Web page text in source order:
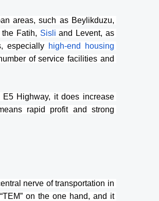
areas, such as Beylikduzu,
Fatih, Sisli and Levent, as
especially high-end housing
of service facilities and
Highway, it does increase
rapid profit and strong
nerve of transportation in
on the one hand, and it